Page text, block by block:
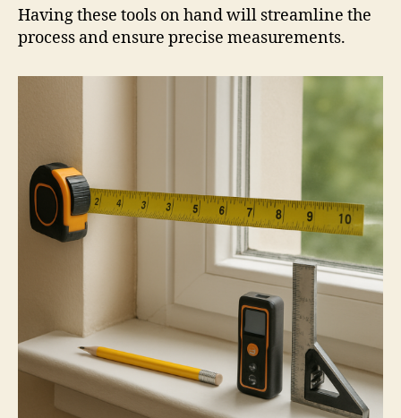
Having these tools on hand will streamline the
process and ensure precise measurements.